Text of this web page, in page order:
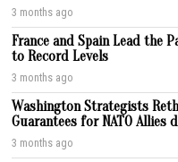
3 months ago
France and Spain Lead the
to Record Levels
3 months ago
Washington Strategists
Guarantees for NATO Allies
3 months ago